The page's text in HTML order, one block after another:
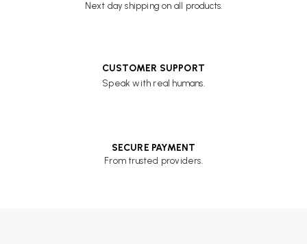
Next day shipping on all products.
CUSTOMER SUPPORT
Speak with real humans.
SECURE PAYMENT
From trusted providers.